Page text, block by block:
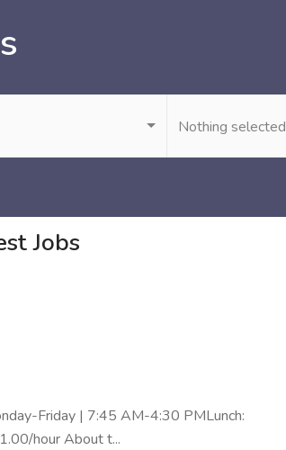
Nothing selected
Jobs
Friday | 7:45 AM-4:30 PMLunch:
hour About t...